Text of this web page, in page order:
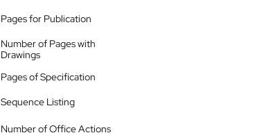
Pages for Publication
Number of Pages with
Drawings
Pages of Specification
Sequence Listing
Number of Office Actions